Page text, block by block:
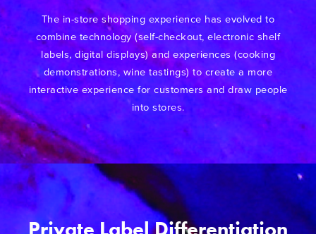
The in-store shopping experience has evolved to
combine technology (self-checkout, electronic shelf
labels, digital displays) and experiences (cooking
demonstrations, wine tastings) to create a more
interactive experience for customers and draw people
into stores.